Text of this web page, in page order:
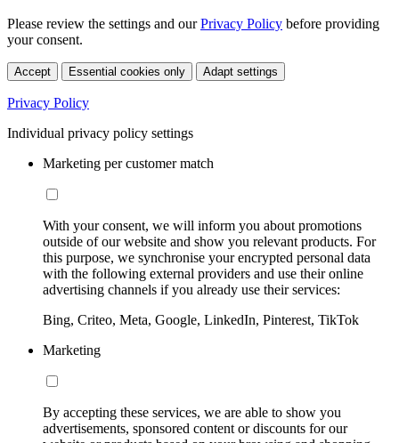
Please review the settings and ourPrivacy Policy before providing
your consent.
Accept Essential cookies only Adapt settings
Privacy Policy
Individual privacy policy settings
Marketing per customer match
With your consent, we will inform you about promotions
outside of our website and show you relevant products. For
this purpose, we synchronise your encrypted personal data
with the following external providers and use their online
advertising channels if you already use their services:
Bing, Criteo, Meta, Google, LinkedIn, Pinterest, TikTok
Marketing
By accepting these services, we are able to show you
advertisements, sponsored content or discounts for our